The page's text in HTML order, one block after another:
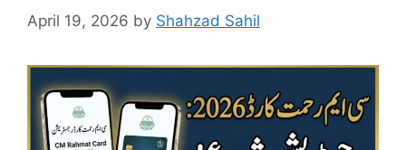
April 19, 2026 by Shahzad Sahil